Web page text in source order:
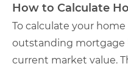
How to Calculate
To calculate your
outstanding mortgage
current market value.